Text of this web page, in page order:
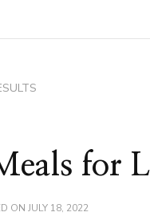
for
ONJULY 18, 2022